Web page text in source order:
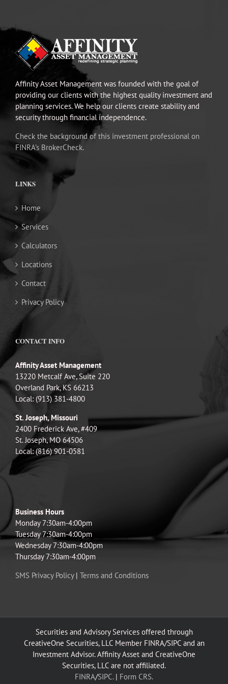
Affinity Asset Management was founded with the goal of
providing our clients with the highest quality investment and
planning services. We help our clients create stability and
security through financial independence.
Check the background of this investment professional on
FINRA’s BrokerCheck.
LINKS
Home
Services
Calculators
Locations
Contact
Privacy Policy
CONTACT INFO
Affinity Asset Management
13220 Metcalf Ave, Suite 220
Overland Park, KS 66213
Local: (913) 381-4800
St. Joseph, Missouri
2400 Frederick Ave, #409
St. Joseph, MO 64506
Local: (816) 901-0581
Business Hours
Monday 7:30am-4:00pm
Tuesday 7:30am-4:00pm
Wednesday 7:30am-4:00pm
Thursday 7:30am-4:00pm
SMS Privacy Policy| Terms and Conditions
Securities and Advisory Services offered through
CreativeOne Securities, LLC Member FINRA/SIPC and an
Investment Advisor. Affinity Asset and CreativeOne
Securities, LLC are not affiliated.
FINRA/SIPC.| Form CRS.